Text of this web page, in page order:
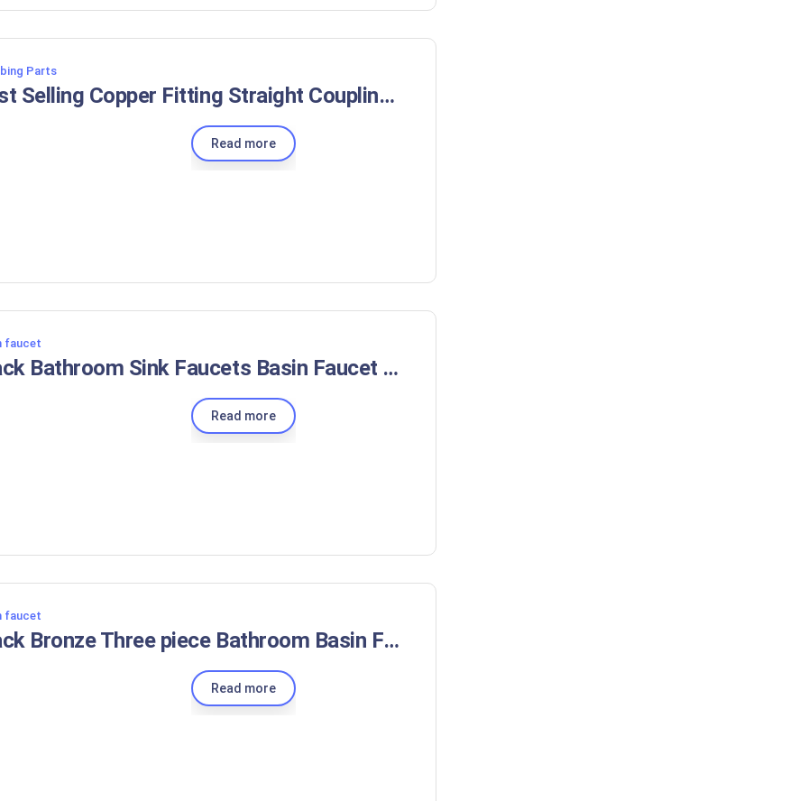
Parts
Best Selling Copper Fitting Straight Coupling CXC 1/4inch 3/8inch 1/2inch 5/8inch 3/4inch
Read more
faucet
Black Bathroom Sink Faucets Basin Faucet Brass Taps 3 Holes Double Handle Water Mixer Tap Brushed Rose Gold with Pop Up Drain
Read more
faucet
Black Bronze Three piece Bathroom Basin Faucet Contemporary Gentle Effluent Hot and Cold Water Mixer Taps Deck Installation
Read more